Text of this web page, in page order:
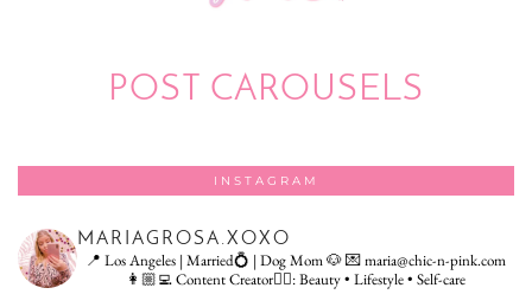
POST CAROUSELS
INSTAGRAM
MARIAGROSA.XOXO
📍 Los Angeles | Married💍 | Dog Mom 🐶💌 maria@chic-n-pink.com
👩🏼‍💻 Content Creator👇🏻: Beauty • Lifestyle • Self-care